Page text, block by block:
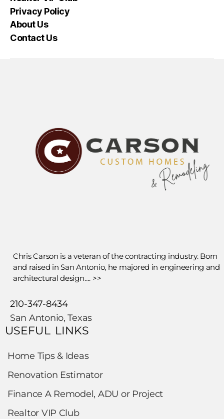
Privacy Policy
About Us
Contact Us
Chris Carson is a veteran of the contracting industry. Born
and raised in San Antonio, he majored in engineering and
architectural design…. >>
210-347-8434
San Antonio, Texas
USEFUL LINKS
Home Tips & Ideas
Renovation Estimator
Finance A Remodel, ADU or Project
Realtor VIP Club